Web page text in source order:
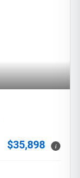
$35,898 i